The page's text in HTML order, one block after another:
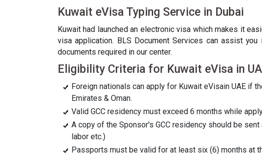
Kuwait eVisa Typing Service in Dubai
Kuwait had launched an electronic visa which makes it
visa application. BLS Document Services can assist
documents required in our center.
Eligibility Criteria for Kuwait eVisa in
Foreign nationals can apply for Kuwait eVisain UAE if
Emirates & Oman.
Valid GCC residency must exceed 6 months while
A copy of the Sponsor's GCC residency should be
labor etc.)
Passports must be valid for at least six (6) months at